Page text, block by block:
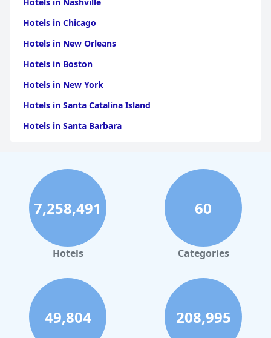
Overall, Riverbank Park Motel delivers a comfortable and
cozy accommodations, and attentive staff, creating an
convenience in Bright.
Hotels in Chicago
Hotels in New Orleans
Hotels in Boston
Hotels in New York
Hotels in Santa Catalina Island
Hotels in Santa Barbara
Hotels in Clearwater Beach
Hotels in Panama City Beach
Hotels in Palm Springs
Hotels in Orlando
Hotels in Gaylord
Hotels in South Padre Island
Hotels in Rome
Hotels in Monterey
7,258,491
Hotels
60
Categories
49,804 208,995